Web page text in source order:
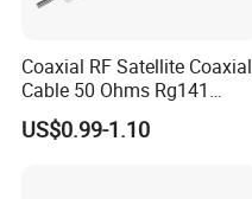
Coaxial RF Satellite Coaxial
Cable 50 Ohms Rg141
Rg402 PTFE FEP Jacket Sc
Silver Copper Inner Wire
US$0.99-1.10